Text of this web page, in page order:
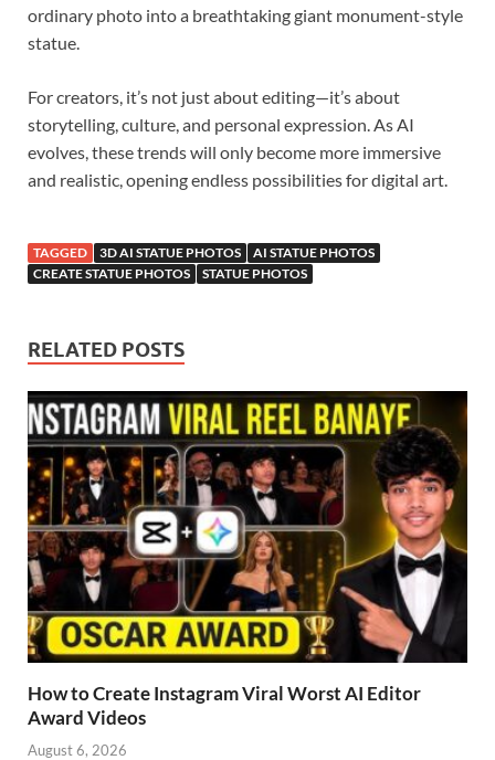
ordinary photo into a breathtaking giant monument-style
statue.
For creators, it’s not just about editing—it’s about
storytelling, culture, and personal expression. As AI
evolves, these trends will only become more immersive
and realistic, opening endless possibilities for digital art.
TAGGED 3D AI STATUE PHOTOS
AI STATUE PHOTOS
CREATE STATUE PHOTOS
STATUE PHOTOS
RELATED POSTS
How to Create Instagram Viral Worst AI Editor
Award Videos
August 6, 2026